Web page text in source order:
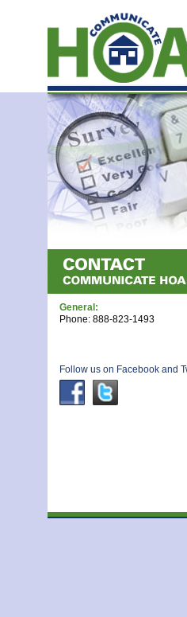
General:
Phone: 888-823-1493
Follow us on Facebook and